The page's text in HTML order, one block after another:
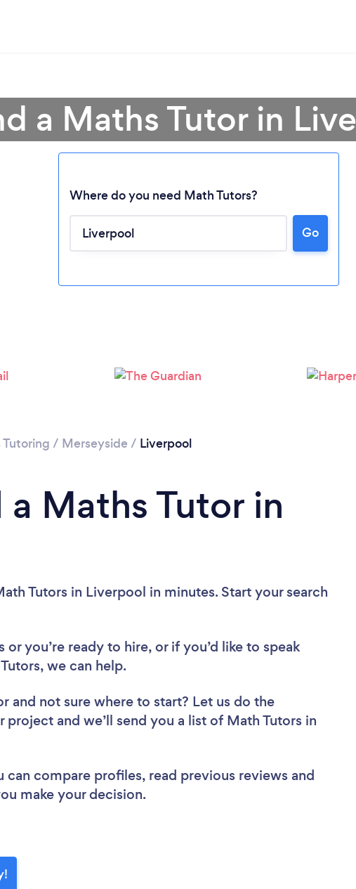
Please wait ...
a Maths Tutor in
Where do you need Math Tutors?
Go
/ Merseyside / Liverpool
Maths Tutor in
Tutors in Liverpool in minutes. Start your search
you’re ready to hire, or if you’d like to speak
we can help.
and not sure where to start? Let us do the
and we’ll send you a list of Math Tutors in
can compare profiles, read previous reviews and
make your decision.